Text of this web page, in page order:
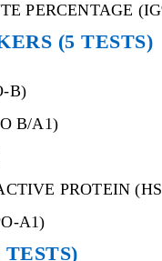
PERCENTAGE
(5 TESTS)
B)
B/A1)
PROTEIN
A1)